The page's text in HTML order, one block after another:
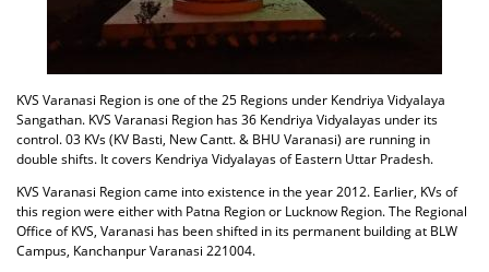
KVS Varanasi Region is one of the 25 Regions under Kendriya Vidyalaya
Sangathan. KVS Varanasi Region has 36 Kendriya Vidyalayas under its
control. 03 KVs (KV Basti, New Cantt. & BHU Varanasi) are running in
double shifts. It covers Kendriya Vidyalayas of Eastern Uttar Pradesh.
KVS Varanasi Region came into existence in the year 2012. Earlier, KVs of
this region were either with Patna Region or Lucknow Region. The Regional
Office of KVS, Varanasi has been shifted in its permanent building at BLW
Campus, Kanchanpur Varanasi 221004.